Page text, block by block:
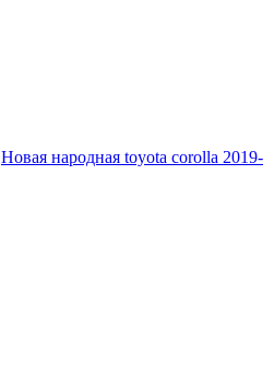
Новая народная toyota corolla 2019-